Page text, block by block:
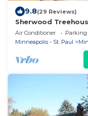
9.8(29 Reviews)
Sherwood
Air Conditioner Parking
Minneapolis - St. Paul